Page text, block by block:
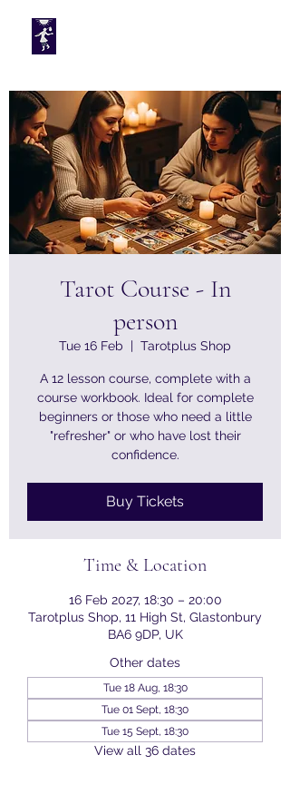
Tarot Course - In
person
Tue 16 Feb
  |
Tarotplus Shop
A 12 lesson course, complete with a
course workbook. Ideal for complete
beginners or those who need a little
"refresher" or who have lost their
confidence.
Buy Tickets
Time & Location
16 Feb 2027, 18:30 – 20:00
Tarotplus Shop, 11 High St, Glastonbury
BA6 9DP, UK
Other dates
Tue 18 Aug, 18:30
Tue 01 Sept, 18:30
Tue 15 Sept, 18:30
View all 36 dates